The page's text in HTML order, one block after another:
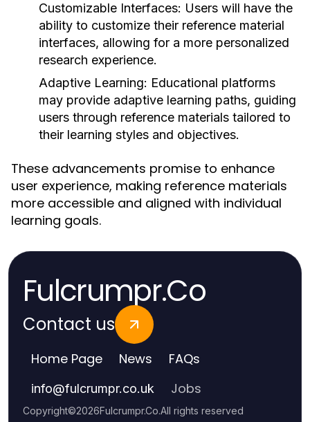
Customizable Interfaces: Users will have the
ability to customize their reference material
interfaces, allowing for a more personalized
research experience.
Adaptive Learning: Educational platforms
may provide adaptive learning paths, guiding
users through reference materials tailored to
their learning styles and objectives.
These advancements promise to enhance
user experience, making reference materials
more accessible and aligned with individual
learning goals.
Fulcrumpr.Co
Contact us
Home Page News FAQs
info@fulcrumpr.co.uk Jobs
Copyright©2026Fulcrumpr.Co.All rights reserved